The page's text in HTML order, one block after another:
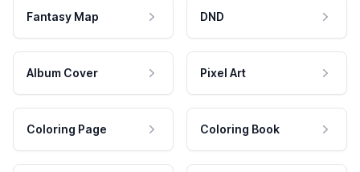
Fantasy Map DND
Album Cover Pixel Art
Coloring Page Coloring Book